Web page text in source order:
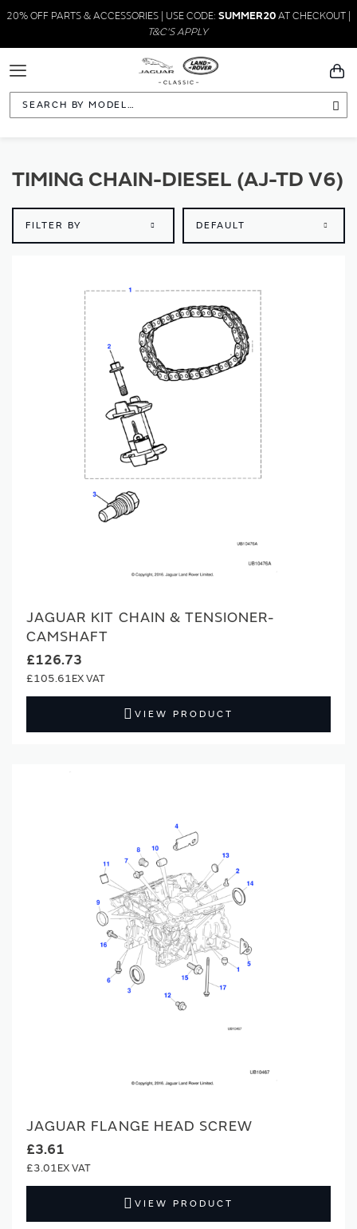
20% OFF PARTS & ACCESSORIES | USE CODE: SUMMER20AT CHECKOUT |
T&C'S APPLY
Toggle
Navigation
TIMING CHAIN-DIESEL (AJ-TD V6)
FILTER BY
JAGUAR KIT CHAIN & TENSIONER-
CAMSHAFT
£126.73
£105.61
VIEW PRODUCT
JAGUAR FLANGE HEAD SCREW
£3.61
£3.01
VIEW PRODUCT